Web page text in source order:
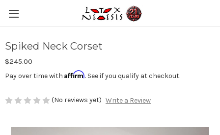
Spiked Neck Corset
$245.00
Pay over time with Affirm. See if you qualify at checkout.
(No reviews yet) Write a Review